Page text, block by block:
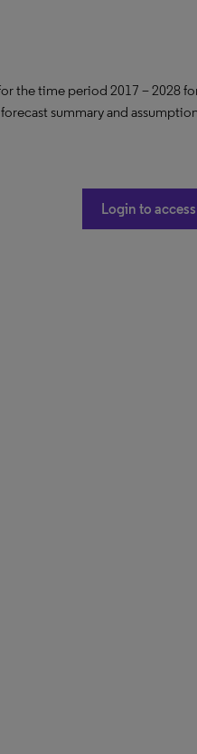
the time period 2017 – 2028
summary and
Login to